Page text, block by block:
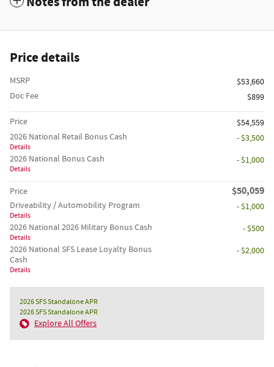
Price details
MSRP
$53,660
Doc Fee
$899
Price
$54,559
2026 National Retail Bonus Cash
Details
- $3,500
2026 National Bonus Cash
Details
- $1,000
Price $50,059
Driveability / Automobility Program
Details
- $1,000
2026 National 2026 Military Bonus Cash
Details
- $500
2026 National SFS Lease Loyalty Bonus
Cash
Details
- $2,000
2026 SFS Standalone APR
2026 SFS Standalone APR
Explore All Offers